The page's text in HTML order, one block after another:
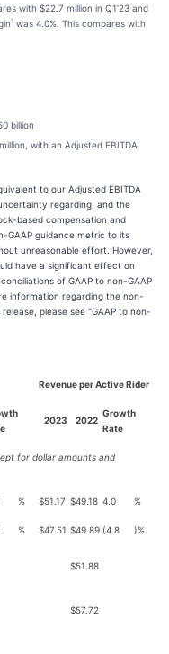
with $22.7 million in Q1’23 and
1 was 4.0%. This compares with
billion
with an Adjusted EBITDA
to our Adjusted EBITDA
regarding, and the
based compensation and
GAAP guidance metric to its
unreasonable effort. However,
have a significant effect on
of GAAP to non-GAAP
information regarding the non-
please see "GAAP to non-
Revenue per Active Rider
2023 2022
Growth
Rate
for dollar amounts and
% $51.17 $49.18 4.0 %
% $47.51 $49.89 (4.8 )%
$51.88
$57.72